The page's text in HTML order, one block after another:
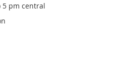
5 pm central